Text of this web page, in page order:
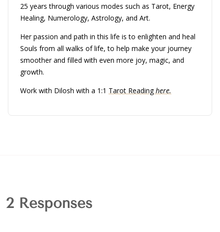
25 years through various modes such as Tarot, Energy
Healing, Numerology, Astrology, and Art.
Her passion and path in this life is to enlighten and heal
Souls from all walks of life, to help make your journey
smoother and filled with even more joy, magic, and
growth.
Work with Dilosh with a 1:1 Tarot Readinghere.
2 Responses